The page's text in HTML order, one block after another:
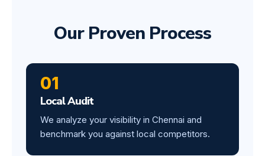
Our Proven Process
01
Local Audit
We analyze your visibility in Chennai and
benchmark you against local competitors.